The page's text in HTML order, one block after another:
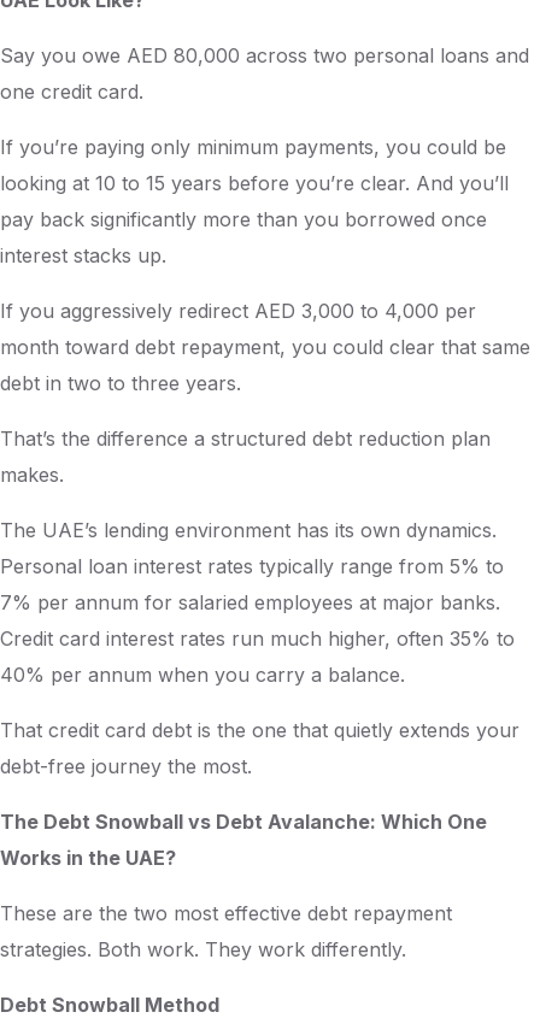
Say you owe AED 80,000 across two personal loans and
one credit card.
If you’re paying only minimum payments, you could be
looking at 10 to 15 years before you’re clear. And you’ll
pay back significantly more than you borrowed once
interest stacks up.
If you aggressively redirect AED 3,000 to 4,000 per
month toward debt repayment, you could clear that same
debt in two to three years.
That’s the difference a structured debt reduction plan
makes.
The UAE’s lending environment has its own dynamics.
Personal loan interest rates typically range from 5% to
7% per annum for salaried employees at major banks.
Credit card interest rates run much higher, often 35% to
40% per annum when you carry a balance.
That credit card debt is the one that quietly extends your
debt-free journey the most.
The Debt Snowball vs Debt Avalanche: Which One
Works in the UAE?
These are the two most effective debt repayment
strategies. Both work. They work differently.
Debt Snowball Method